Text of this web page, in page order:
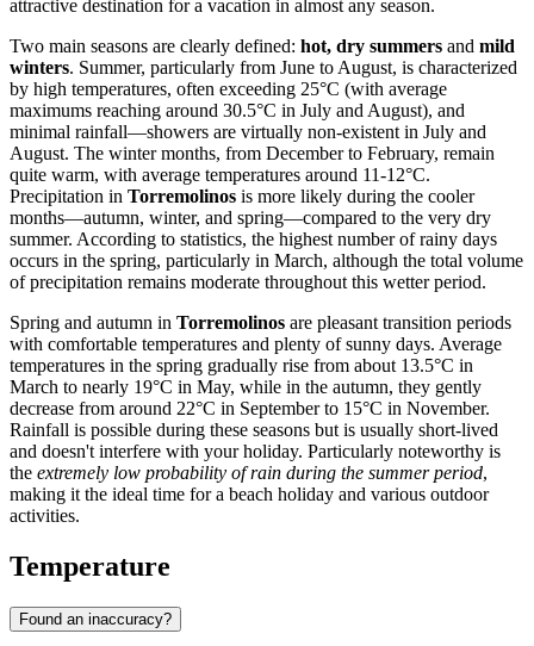
attractive destination for a vacation in almost any season.
Two main seasons are clearly defined: hot, dry summers and mild
winters. Summer, particularly from June to August, is characterized
by high temperatures, often exceeding 25°C (with average
maximums reaching around 30.5°C in July and August), and
minimal rainfall—showers are virtually non-existent in July and
August. The winter months, from December to February, remain
quite warm, with average temperatures around 11-12°C.
Precipitation in Torremolinos is more likely during the cooler
months—autumn, winter, and spring—compared to the very dry
summer. According to statistics, the highest number of rainy days
occurs in the spring, particularly in March, although the total volume
of precipitation remains moderate throughout this wetter period.
Spring and autumn in Torremolinos are pleasant transition periods
with comfortable temperatures and plenty of sunny days. Average
temperatures in the spring gradually rise from about 13.5°C in
March to nearly 19°C in May, while in the autumn, they gently
decrease from around 22°C in September to 15°C in November.
Rainfall is possible during these seasons but is usually short-lived
and doesn't interfere with your holiday. Particularly noteworthy is
the extremely low probability of rain during the summer period,
making it the ideal time for a beach holiday and various outdoor
activities.
Temperature
Found an inaccuracy?